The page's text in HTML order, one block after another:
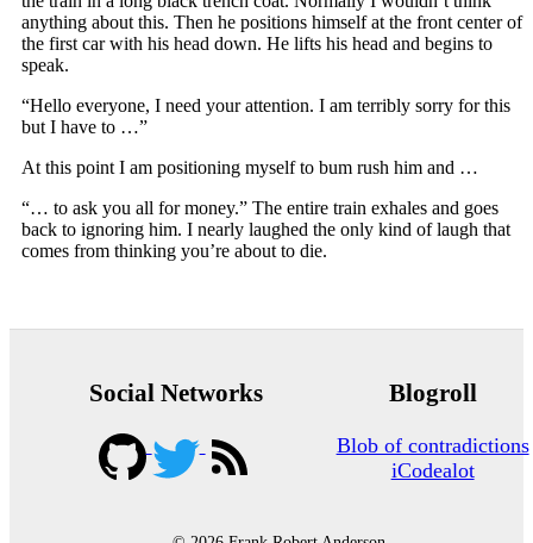
anything about this. Then he positions himself at the front center of
the first car with his head down. He lifts his head and begins to
speak.
“Hello everyone, I need your attention. I am terribly sorry for this
but I have to …”
At this point I am positioning myself to bum rush him and …
“… to ask you all for money.” The entire train exhales and goes
back to ignoring him. I nearly laughed the only kind of laugh that
comes from thinking you’re about to die.
Social Networks Blogroll
Blob of contradictions
iCodealot